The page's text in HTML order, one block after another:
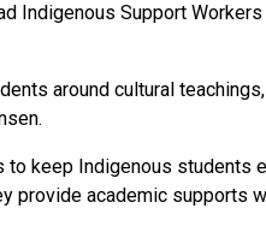
Indigenous Support
around cultural
keep Indigenous students
provide academic supports